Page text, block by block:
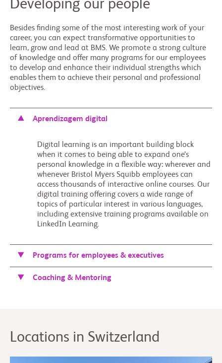
Developing our people
Besides finding some of the most interesting work of your
career, you can expect transformative opportunities to
learn, grow and lead at BMS. We promote a strong culture
of knowledge and offer many programs for our employees
to develop and enhance their individual strengths which
enables them to achieve their personal and professional
objectives.
Aprendizagem digital
Digital learning is an important building block
when it comes to being able to expand one’s
personal knowledge in a flexible way: wherever and
whenever Bristol Myers Squibb employees can
access thousands of interactive online courses. Our
digital training offering covers a wide range of
topics of particular interest in various languages,
including extensive training programs available on
LinkedIn Learning.
Programs for employees & executives
Coaching & Mentoring
Locations in Switzerland